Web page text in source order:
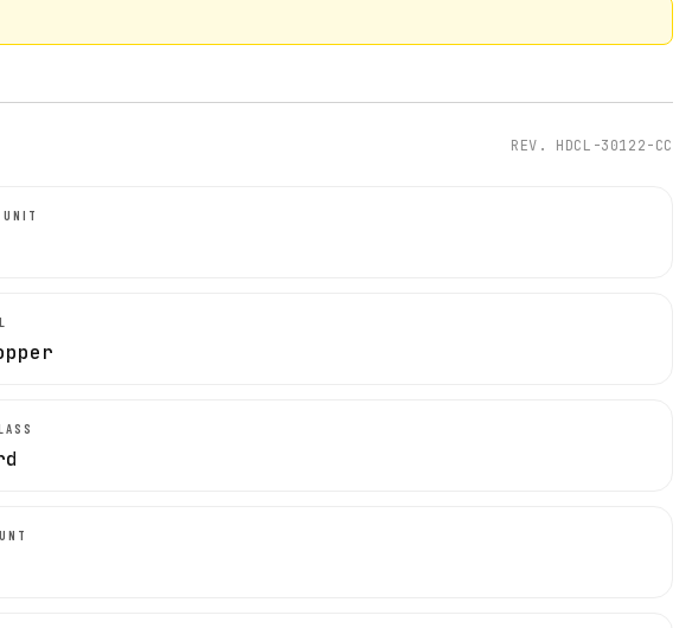
REV. HDCL-30122-CC